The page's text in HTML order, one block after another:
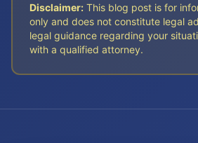
Disclaimer: This blog post is for
only and does not constitute legal
legal guidance regarding your
with a qualified attorney.